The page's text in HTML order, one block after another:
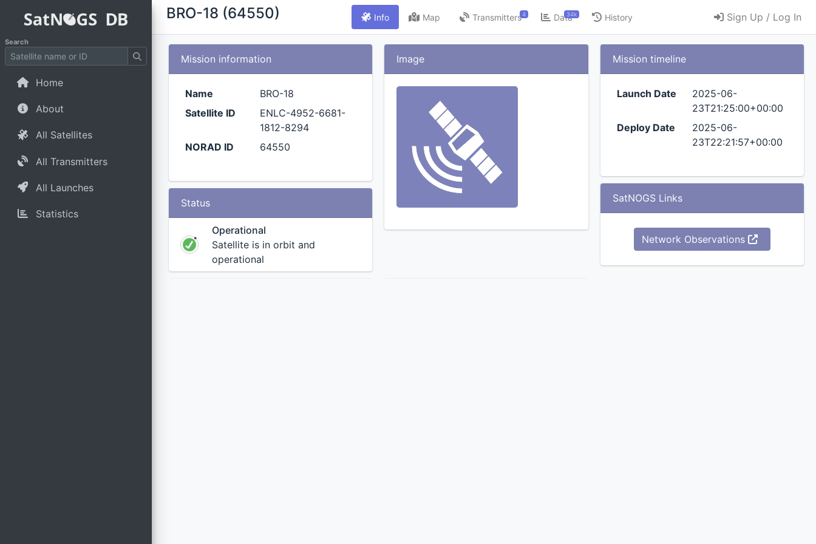
BRO-18 (64550) Info Map 4
Transmitters 34k
Data History Sign Up / Log In
Search
Home
About
All Satellites
All Transmitters
All Launches
Statistics
Mission information
Name
BRO-18
Satellite ID
ENLC-4952-6681-
1812-8294
NORAD ID
64550
Status
Operational
Satellite is in orbit and
operational
Image Mission timeline
Launch Date
2025-06-
23T21:25:00+00:00
Deploy Date
2025-06-
23T22:21:57+00:00
SatNOGS Links
Network Observations